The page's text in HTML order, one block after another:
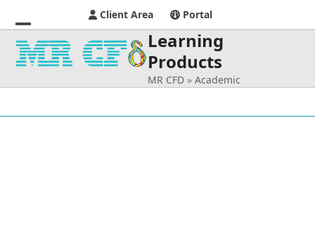
Client Area Portal
Open
mobile
menu
Close
mobile
menu
Learning
Products
MR CFD »Academic